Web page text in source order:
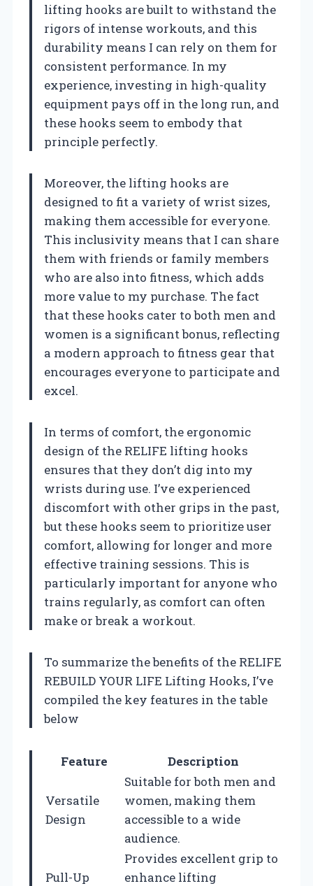
lifting hooks are built to withstand the
rigors of intense workouts, and this
durability means I can rely on them for
consistent performance. In my
experience, investing in high-quality
equipment pays off in the long run, and
these hooks seem to embody that
principle perfectly.
Moreover, the lifting hooks are
designed to fit a variety of wrist sizes,
making them accessible for everyone.
This inclusivity means that I can share
them with friends or family members
who are also into fitness, which adds
more value to my purchase. The fact
that these hooks cater to both men and
women is a significant bonus, reflecting
a modern approach to fitness gear that
encourages everyone to participate and
excel.
In terms of comfort, the ergonomic
design of the RELIFE lifting hooks
ensures that they don’t dig into my
wrists during use. I’ve experienced
discomfort with other grips in the past,
but these hooks seem to prioritize user
comfort, allowing for longer and more
effective training sessions. This is
particularly important for anyone who
trains regularly, as comfort can often
make or break a workout.
To summarize the benefits of the RELIFE
REBUILD YOUR LIFE Lifting Hooks, I’ve
compiled the key features in the table
below
Feature Description
Versatile
Design
Suitable for both men and
women, making them
accessible to a wide
audience.
Pull-Up
Provides excellent grip to
enhance lifting